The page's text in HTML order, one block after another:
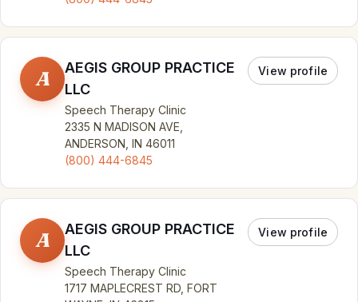
A
AEGIS GROUP PRACTICE
LLC
Speech Therapy Clinic
2335 N MADISON AVE,
ANDERSON, IN 46011
(800) 444-6845
View profile
A
AEGIS GROUP PRACTICE
LLC
Speech Therapy Clinic
1717 MAPLECREST RD, FORT
View profile